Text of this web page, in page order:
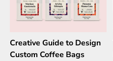
Creative Guide to Design
Custom Coffee Bags